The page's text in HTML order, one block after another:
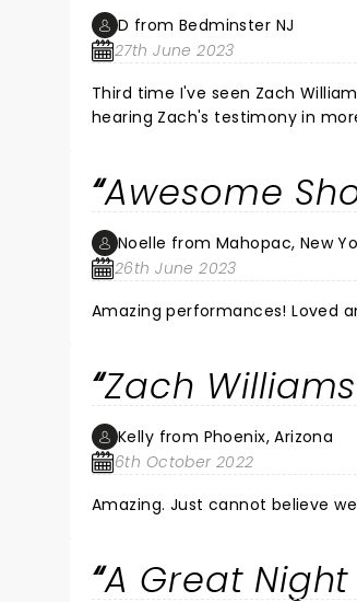
D from Bedminster NJ
27th June 2023
Third time I've seen Zach Williams in
hearing Zach's testimony in
Awesome
Noelle from Mahopac, New
26th June 2023
Amazing performances! Loved
Zach Williams
Kelly from Phoenix, Arizona
6th October 2022
A Great